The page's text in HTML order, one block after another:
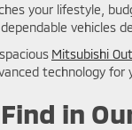
your lifestyle,
vehicles
Mitsubishi
technology
in